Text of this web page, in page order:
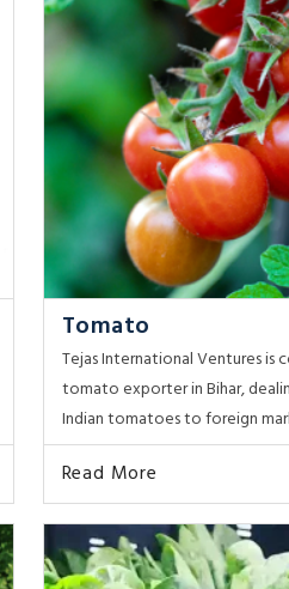
Tomato
Tejas International Ventures is
tomato exporter in Bihar,
Indian tomatoes to foreign
Read More